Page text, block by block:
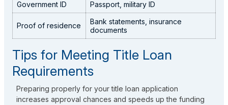
Government ID Passport, military ID
Proof of residence
Bank statements, insurance
documents
Tips for Meeting Title Loan
Requirements
Preparing properly for your title loan application
increases approval chances and speeds up the funding